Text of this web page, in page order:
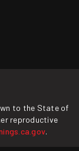
to the State of
reproductive
.